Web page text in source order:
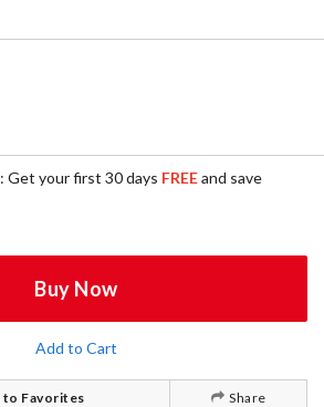
: Get your first 30 days FREEand save
Buy Now
Add to Cart
to Favorites Share